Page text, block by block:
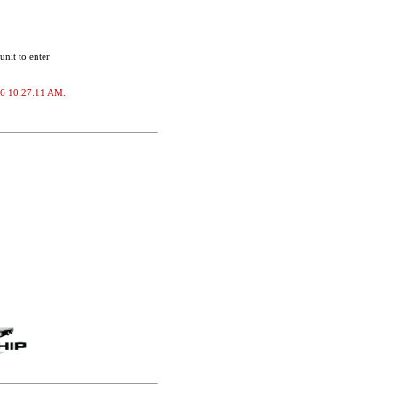
to enter
10:27:11 AM.